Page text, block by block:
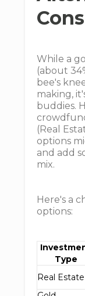
While a
(about
bee's
making,
buddies.
(Real
options
and add
mix.
Here's a
options:
Type
Real Estate